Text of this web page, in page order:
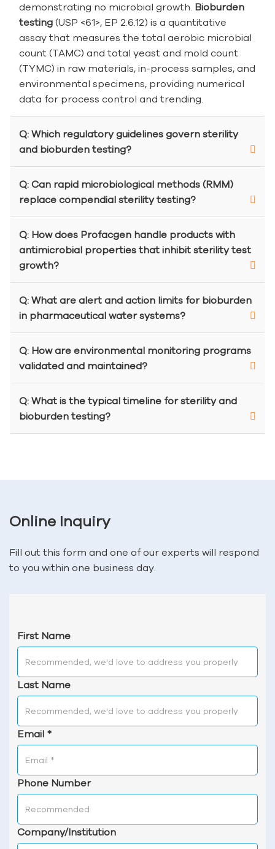
demonstrating no microbial growth. Bioburden
testing (USP <61>, EP 2.6.12) is a quantitative
assay that measures the total aerobic microbial
count (TAMC) and total yeast and mold count
(TYMC) in raw materials, in-process samples, and
environmental specimens, providing numerical
data for process control and trending.
Q: Which regulatory guidelines govern sterility
and bioburden testing?
Q: Can rapid microbiological methods (RMM)
replace compendial sterility testing?
Q: How does Profacgen handle products with
antimicrobial properties that inhibit sterility test
growth?
Q: What are alert and action limits for bioburden
in pharmaceutical water systems?
Q: How are environmental monitoring programs
validated and maintained?
Q: What is the typical timeline for sterility and
bioburden testing?
Online Inquiry
Fill out this form and one of our experts will respond
to you within one business day.
First Name
Last Name
Email *
Phone Number
Company/Institution